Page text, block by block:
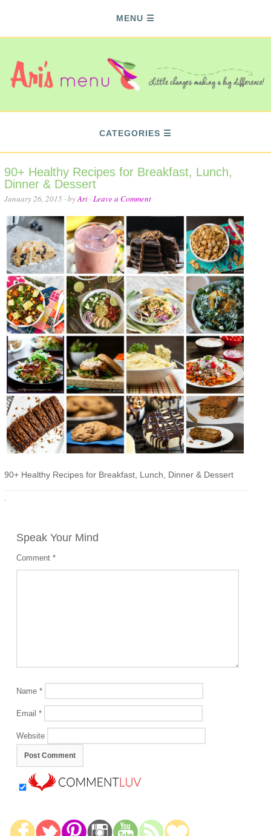
MENU
CATEGORIES
90+ Healthy Recipes for Breakfast, Lunch,
Dinner & Dessert
January 26, 2015 · byAri ·Leave a Comment
90+ Healthy Recipes for Breakfast, Lunch, Dinner & Dessert
·
Speak Your Mind
Comment*
Name*
Email*
Website